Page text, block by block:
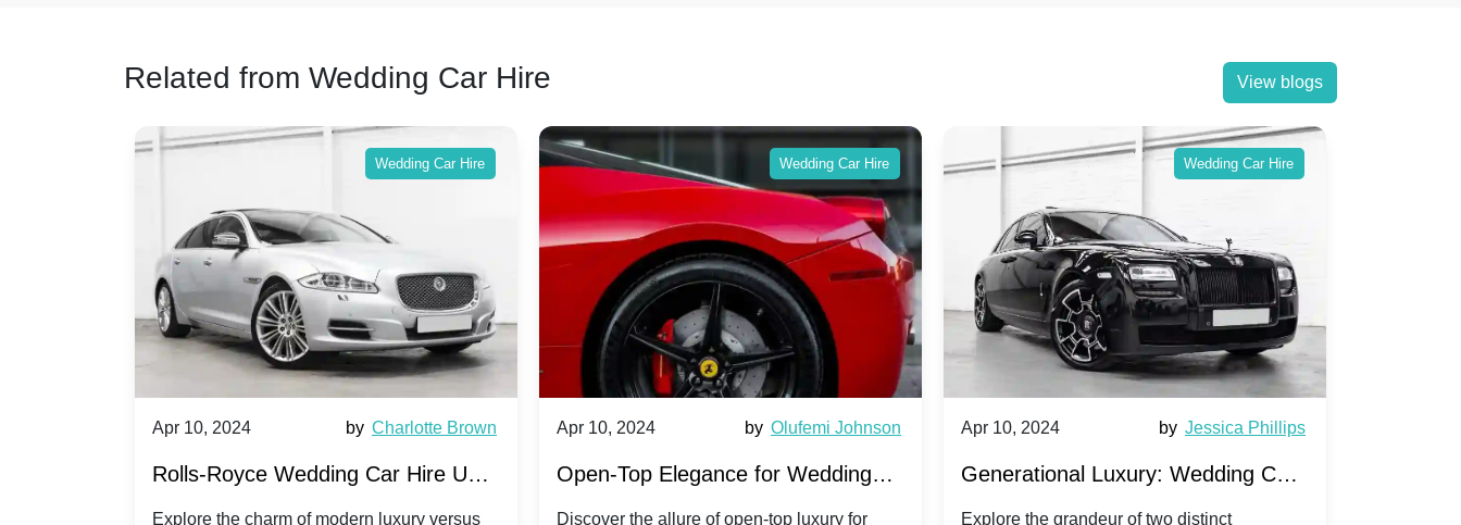
Related from Wedding Car Hire View blogs
Wedding Car Hire
Apr 10, 2024 by Charlotte Brown
Rolls-Royce Wedding Car Hire UK:
Dawn vs. Corniche | Modern Luxury
Explore the charm of modern luxury versus
Wedding Car Hire
Apr 10, 2024 by Olufemi Johnson
Open-Top Elegance for Wedding
Hire: Dawn vs. Phantom Coupe | A
Discover the allure of open-top luxury for
Wedding Car Hire
Apr 10, 2024 by Jessica Phillips
Generational Luxury: Wedding Car
Hire Rolls-Royce Phantom vs.
Explore the grandeur of two distinct